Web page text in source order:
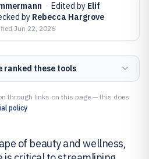
· Edited by Elif
by Rebecca Hargrove
Jun 22, 2026
ranked these tools
through links on this page — this does
policy
of beauty and wellness,